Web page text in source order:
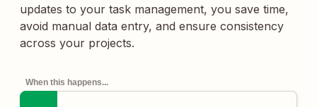
updates to your task management, you save time,
avoid manual data entry, and ensure consistency
across your projects.
When this happens...